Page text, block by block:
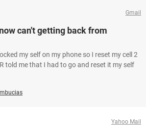
Gmail
can't getting back from
my self on my phone so I reset my cell 2
told me that I had to go and reset it my self
Yahoo Mail